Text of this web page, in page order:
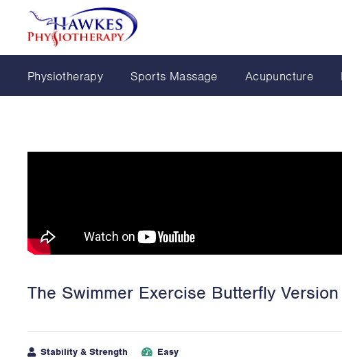
Physiotherapy Sports Massage Acupuncture
The Swimmer Exercise Butterfly Version
Stability & Strength Easy